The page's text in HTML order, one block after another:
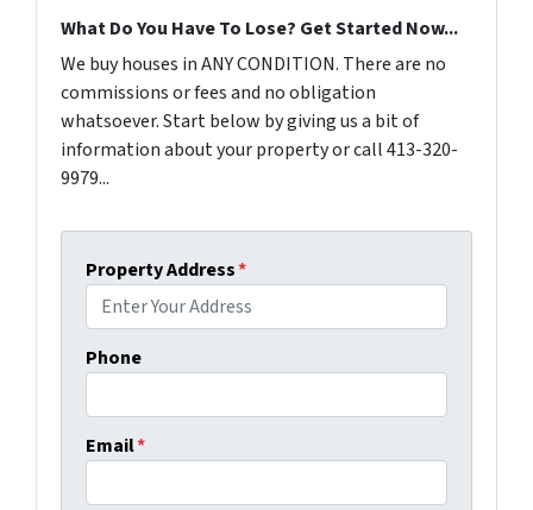
What Do You Have To Lose? Get Started Now...
We buy houses in ANY CONDITION. There are no
commissions or fees and no obligation
whatsoever. Start below by giving us a bit of
information about your property or call 413-320-
9979...
Property Address*
Phone
Email*